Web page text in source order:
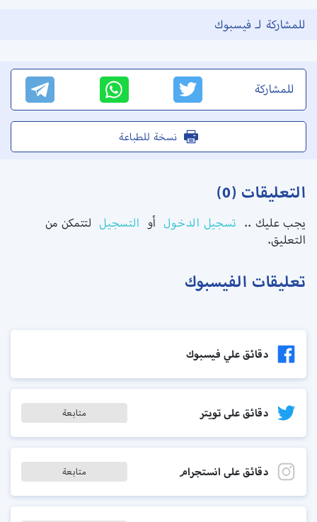
للمشاركة لـ فيسبوك
للمشاركة
نسخة للطباعة
التعليقات (0)
يجب عليك .. تسجيل الدخول أو التسجيل لتتمكن من
التعليق.
تعليقات الفيسبوك
دقائق علي فيسبوك
دقائق على تويتر متابعة
دقائق على انستجرام متابعة